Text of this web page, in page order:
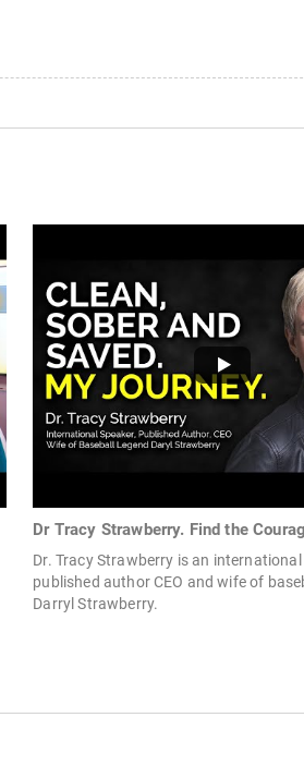
Dr Tracy Strawberry. Find the
Dr. Tracy Strawberry is an
published author CEO and wife of
Darryl Strawberry.